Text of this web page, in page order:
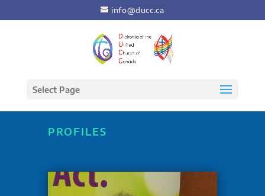
info@ducc.ca
Select Page
PROFILES